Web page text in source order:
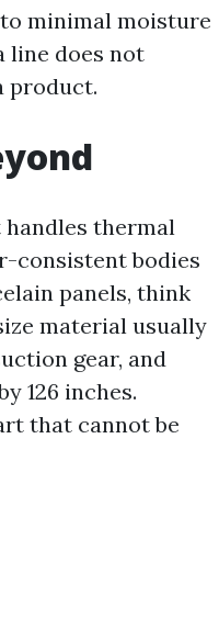
minimal moisture
line does not
product.
thermal
consistent bodies
panels, think
material usually
gear, and
126 inches.
that cannot be